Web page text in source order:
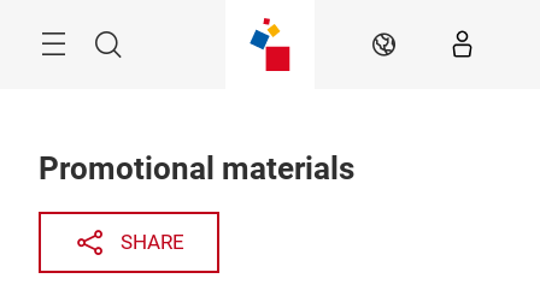
Search EN
Promotional materials
SHARE